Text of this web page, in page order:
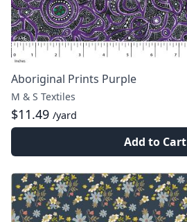
Aboriginal Prints Purple
M & S Textiles
$11.49 /yard
Add to Cart